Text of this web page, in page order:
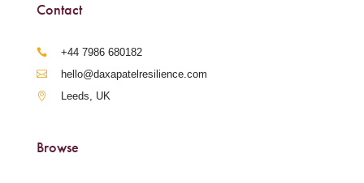
Contact
‪+44 7986 680182‬
hello@daxapatelresilience.com
Leeds, UK
Browse